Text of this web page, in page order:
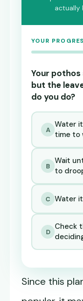
actually
YOUR
Your pothos
but the
do you do?
A
Water
time to
B
Wait
to
C Water
D
Check
Since this